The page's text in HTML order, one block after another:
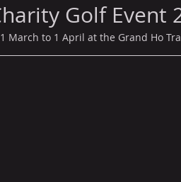
Golf Event
March to 1 April at the Grand Ho